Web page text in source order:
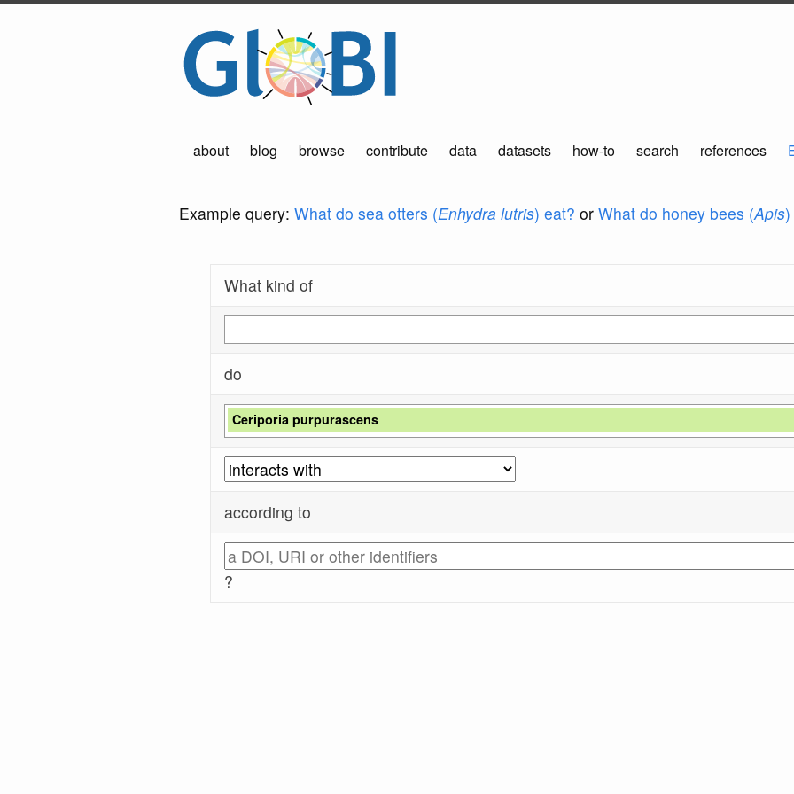
about blog browse contribute data datasets how-to search references
Example query: What do sea otters (Enhydra lutris) eat? or What do honey bees (Apis
What kind of
do
Ceriporia purpurascens
according to
?